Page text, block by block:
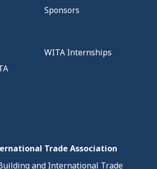
Sponsors
WITA Internships
Trade Association
and International Trade